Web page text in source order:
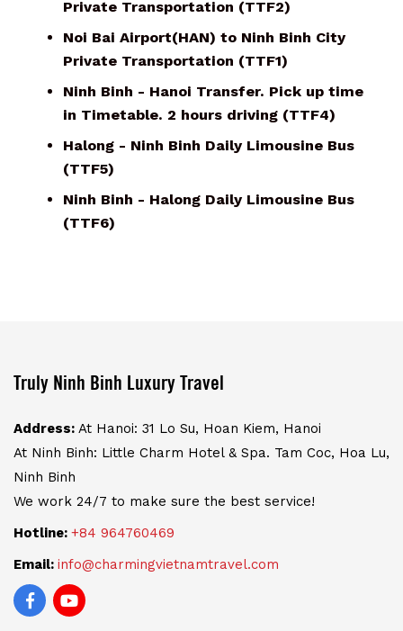
Private Transportation (TTF2)
Noi Bai Airport(HAN) to Ninh Binh City
Private Transportation (TTF1)
Ninh Binh - Hanoi Transfer. Pick up time
in Timetable. 2 hours driving (TTF4)
Halong - Ninh Binh Daily Limousine Bus
(TTF5)
Ninh Binh - Halong Daily Limousine Bus
(TTF6)
Truly Ninh Binh Luxury Travel
Address: At Hanoi: 31 Lo Su, Hoan Kiem, Hanoi
At Ninh Binh: Little Charm Hotel & Spa. Tam Coc, Hoa Lu,
Ninh Binh
We work 24/7 to make sure the best service!
Hotline: +84 964760469
Email: info@charmingvietnamtravel.com